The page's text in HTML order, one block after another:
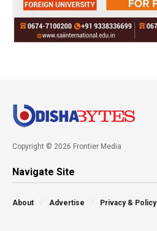
Copyright © 2026 Frontier Media
Navigate Site
About Advertise Privacy & Policy